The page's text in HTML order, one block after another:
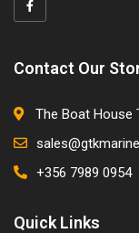
Contact Our
The Boat House
+356 7989 0954
Quick Links